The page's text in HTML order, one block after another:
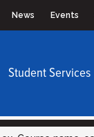
News Events
Student Services